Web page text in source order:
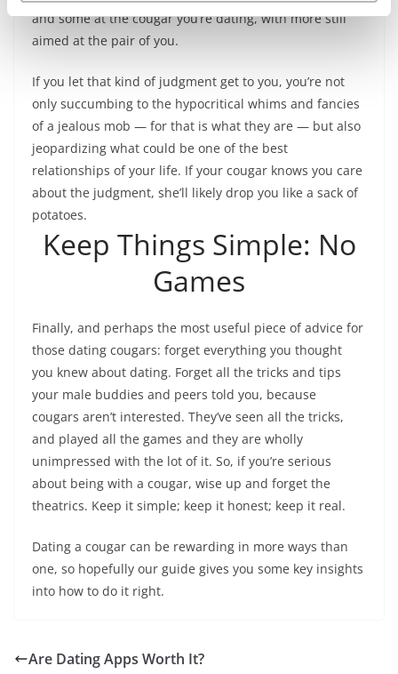
and some at the cougar you’re dating, with more still
aimed at the pair of you.
If you let that kind of judgment get to you, you’re not
only succumbing to the hypocritical whims and fancies
of a jealous mob — for that is what they are — but also
jeopardizing what could be one of the best
relationships of your life. If your cougar knows you care
about the judgment, she’ll likely drop you like a sack of
potatoes.
Keep Things Simple: No
Games
Finally, and perhaps the most useful piece of advice for
those dating cougars: forget everything you thought
you knew about dating. Forget all the tricks and tips
your male buddies and peers told you, because
cougars aren’t interested. They’ve seen all the tricks,
and played all the games and they are wholly
unimpressed with the lot of it. So, if you’re serious
about being with a cougar, wise up and forget the
theatrics. Keep it simple; keep it honest; keep it real.
Dating a cougar can be rewarding in more ways than
one, so hopefully our guide gives you some key insights
into how to do it right.
Are Dating Apps Worth It?